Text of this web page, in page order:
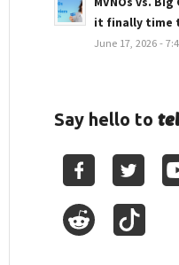
it finally time
June 17, 2026 -
Say hello to